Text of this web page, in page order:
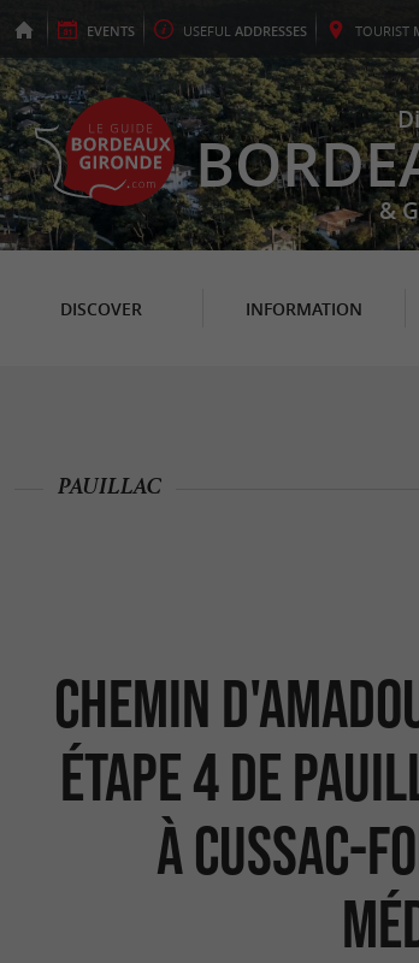
EVENTS USEFUL ADDRESSES TOURIST
&
DISCOVER INFORMATION
Chemin
étape 4 de
à Cussac-
PAUILLAC